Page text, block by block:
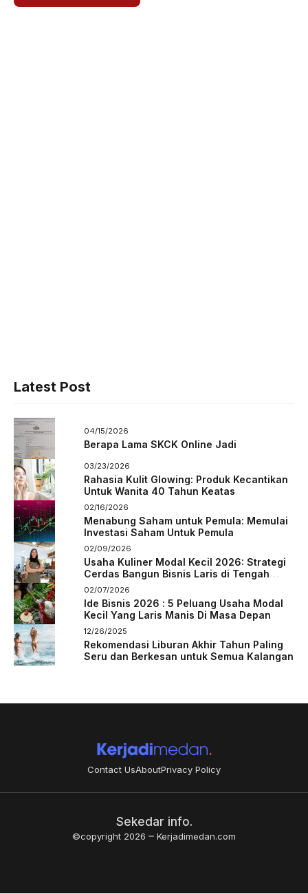
Latest Post
04/15/2026
Berapa Lama SKCK Online Jadi
03/23/2026
Rahasia Kulit Glowing: Produk Kecantikan
Untuk Wanita 40 Tahun Keatas
02/16/2026
Menabung Saham untuk Pemula: Memulai
Investasi Saham Untuk Pemula
02/09/2026
Usaha Kuliner Modal Kecil 2026: Strategi
Cerdas Bangun Bisnis Laris di Tengah
Persaingan
02/07/2026
Ide Bisnis 2026 : 5 Peluang Usaha Modal
Kecil Yang Laris Manis Di Masa Depan
12/26/2025
Rekomendasi Liburan Akhir Tahun Paling
Seru dan Berkesan untuk Semua Kalangan
Contact UsAboutPrivacy Policy
Sekedar info.
©copyright 2026 Kerjadimedan.com